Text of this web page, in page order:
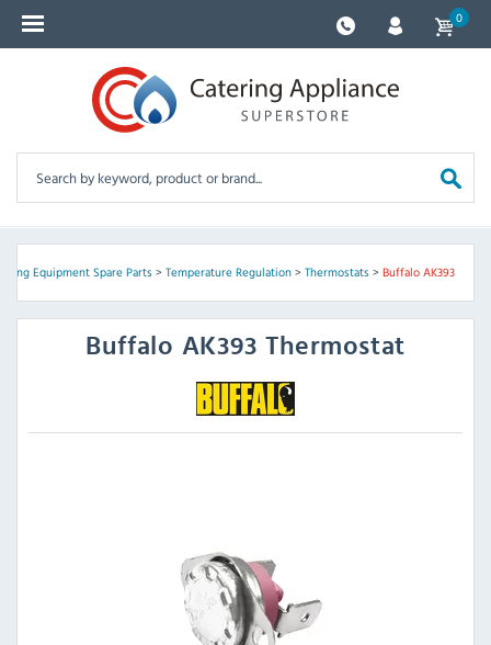
0
Equipment Spare Parts> Temperature Regulation> Thermostats> Buffalo AK393
Buffalo AK393 Thermostat